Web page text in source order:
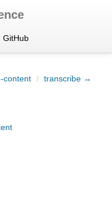
GitHub
content / transcribe →